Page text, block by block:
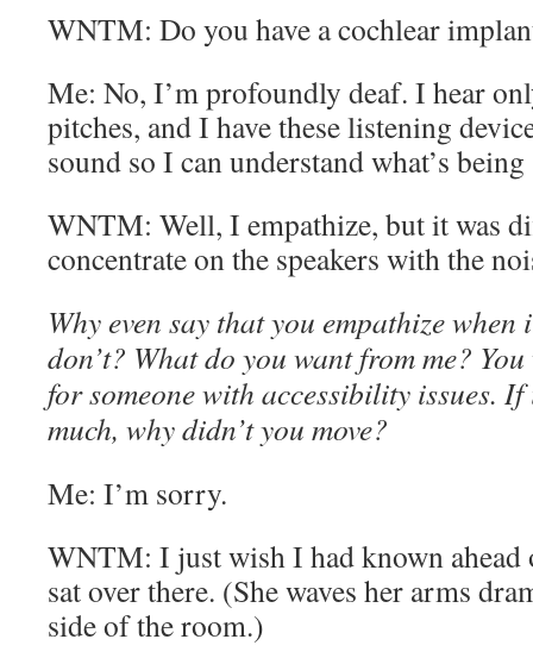
WNTM: Do you have a cochlear
Me: No, I’m profoundly deaf. I hear
pitches, and I have these listening
sound so I can understand what’s being
WNTM: Well, I empathize, but it was
concentrate on the speakers with the
Why even say that you empathize when
don’t? What do you want from me?
for someone with accessibility issues.
much, why didn’t you move?
Me: I’m sorry.
WNTM: I just wish I had known ahead
sat over there. (She waves her arms
side of the room.)